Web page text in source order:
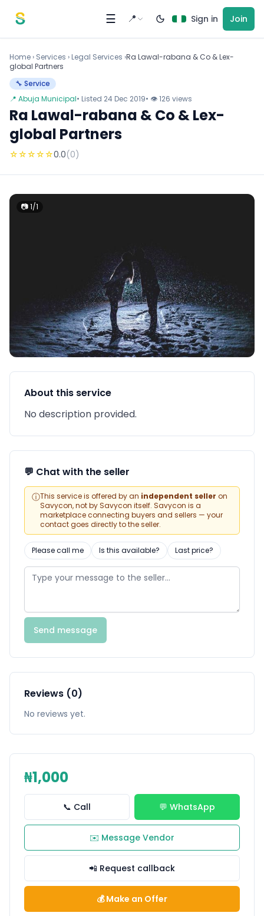
☰ 📍 Sign in Join
Home › Services › Legal Services ›Ra Lawal-rabana & Co & Lex-
global Partners
🔧 Service
📍 Abuja Municipal• Listed 24 Dec 2019• 👁 126 views
Ra Lawal-rabana & Co & Lex-
global Partners
☆☆☆☆☆0.0(0)
📷 1/1
About this service
No description provided.
💬 Chat with the seller
ⓘThis service is offered by an independent seller on
Savycon, not by Savycon itself. Savycon is a
marketplace connecting buyers and sellers — your
contact goes directly to the seller.
Please call me Is this available? Last price?
Send message
Reviews (0)
No reviews yet.
₦1,000
📞 Call 💬 WhatsApp
✉️ Message Vendor
📲 Request callback
💰 Make an Offer